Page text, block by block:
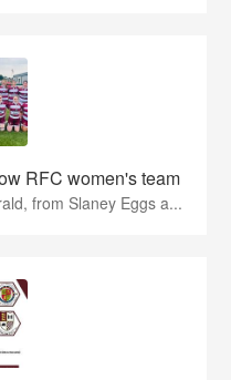
RFC women's team
from Slaney Eggs a...